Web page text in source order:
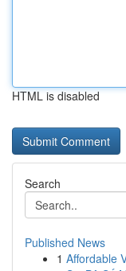
HTML is disabled
Search
Published News
1 Affordable